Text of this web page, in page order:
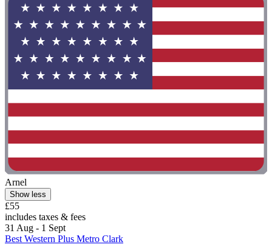
Arnel
Show less
£55
includes taxes & fees
31 Aug - 1 Sept
Best Western Plus Metro Clark